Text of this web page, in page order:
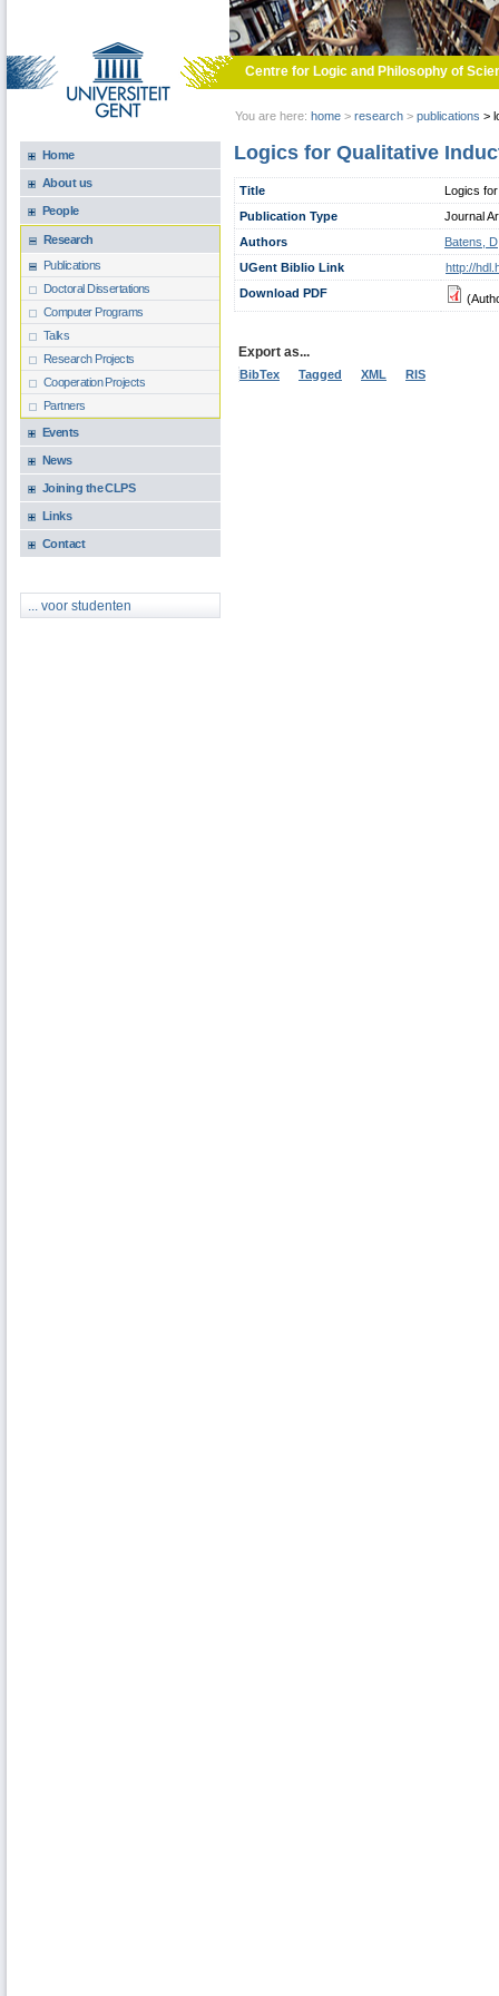
Centre for Logic and Philosophy of
You are here: home > research > publications >
Home
About us
People
Research
Publications
Doctoral Dissertations
Computer Programs
Talks
Research Projects
Cooperation Projects
Partners
Events
News
Joining the CLPS
Links
Contact
... voor studenten
Logics for Qualitative
Title
Logics
Publication Type
Journal
Authors
Batens, D
UGent Biblio Link
http://
Download PDF
Export as...
BibTex Tagged XML RIS